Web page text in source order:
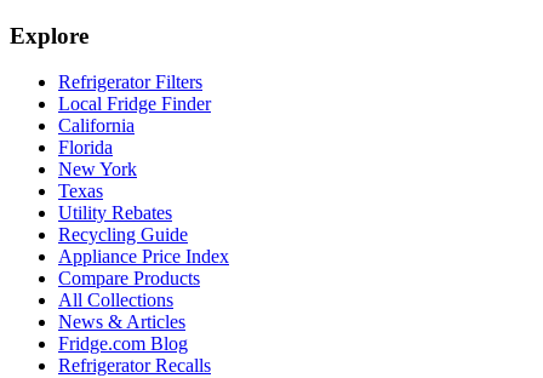
Explore
Refrigerator Filters
Local Fridge Finder
California
Florida
New York
Texas
Utility Rebates
Recycling Guide
Appliance Price Index
Compare Products
All Collections
News & Articles
Fridge.com Blog
Refrigerator Recalls